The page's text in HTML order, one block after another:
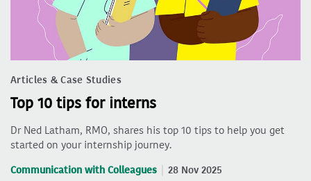
Articles & Case Studies
Top 10 tips for interns
Dr Ned Latham, RMO, shares his top 10 tips to help you get
started on your internship journey.
Communication with Colleagues 28 Nov 2025